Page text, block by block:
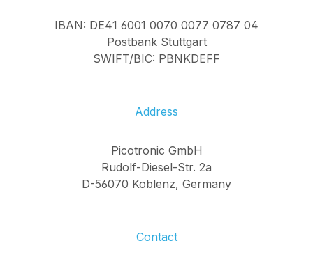
IBAN: DE41 6001 0070 0077 0787 04
Postbank Stuttgart
SWIFT/BIC: PBNKDEFF
Address
Picotronic GmbH
Rudolf-Diesel-Str. 2a
D-56070 Koblenz, Germany
Contact